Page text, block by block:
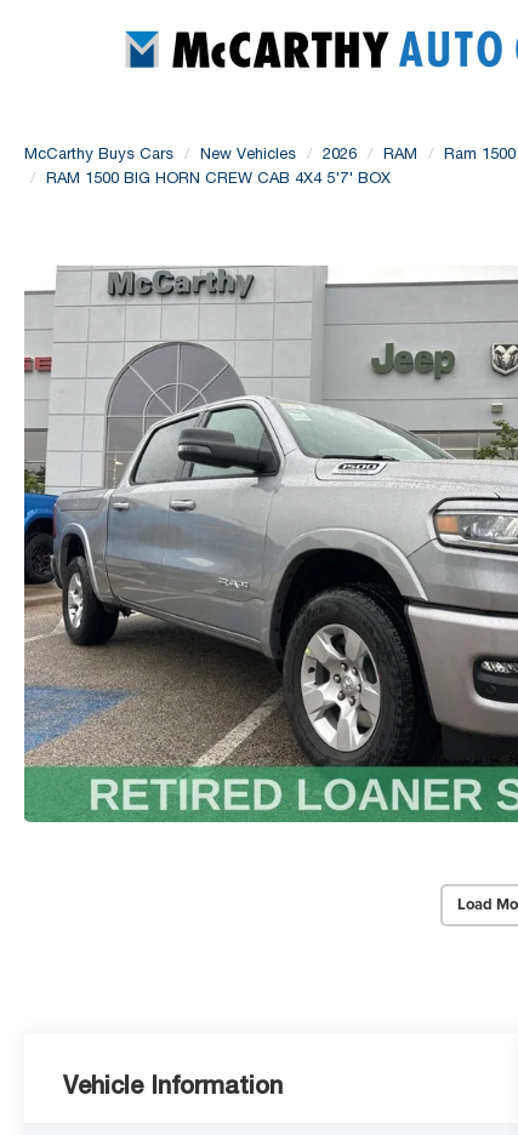
McCarthy Buys Cars New Vehicles 2026 RAM
Ram 1500
RAM 1500 BIG HORN CREW CAB 4X4 5'7' BOX
Load
Vehicle Information